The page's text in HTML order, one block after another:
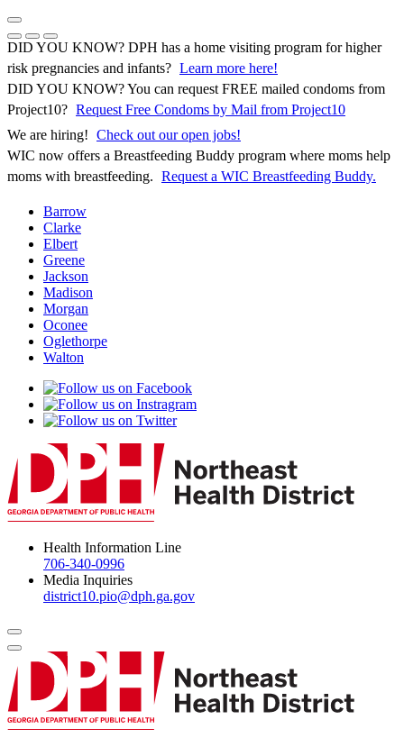
Skip
to
content
Previous Notice
Next Notice
Pause Notice Carousel Animation
DID YOU KNOW? DPH has a home visiting program for higher
risk pregnancies and infants? Learn more here!
DID YOU KNOW? You can request FREE mailed condoms from
Project10? Request Free Condoms by Mail from Project10(opens in
We are hiring! Check out our open jobs!
WIC now offers a Breastfeeding Buddy program where moms help
moms with breastfeeding. Request a WIC Breastfeeding Buddy.
Barrow
Clarke
Elbert
Greene
Jackson
Madison
Morgan
Oconee
Oglethorpe
Walton
Health Information Line
706-340-0996
Media Inquiries
district10.pio@dph.ga.gov
Menu Toggle